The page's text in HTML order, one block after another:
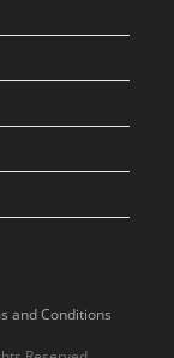
and Conditions